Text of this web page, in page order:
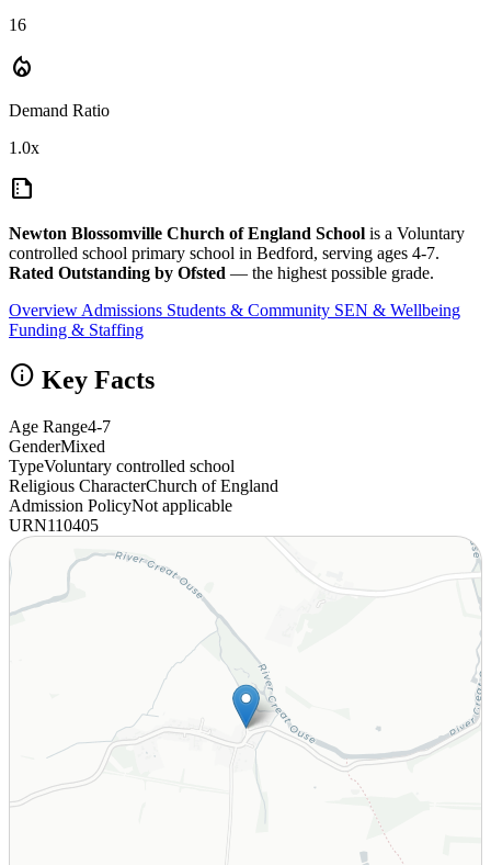
16
local_fire_department
Demand Ratio
1.0x
summarize
Newton Blossomville Church of England School is a Voluntary
controlled school primary school in Bedford, serving ages 4-7.
Rated Outstanding by Ofsted — the highest possible grade.
Overview Admissions Students & Community SEN & Wellbeing
Funding & Staffing
info Key Facts
Age Range4-7
GenderMixed
TypeVoluntary controlled school
Religious CharacterChurch of England
Admission PolicyNot applicable
URN110405